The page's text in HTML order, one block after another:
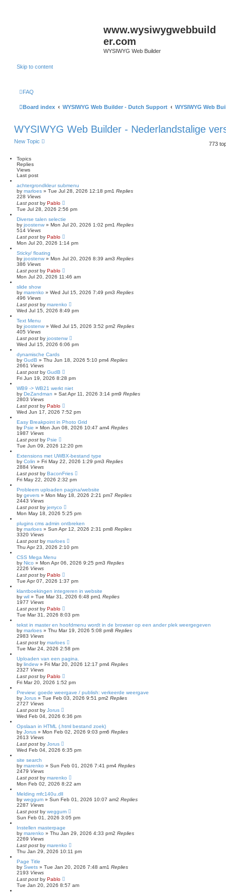
www.wysiwygwebbuild
er.com
WYSIWYG Web Builder
Skip to content
FAQ
Board index WYSIWYG Web Builder - Dutch Support WYSIWYG Web
WYSIWYG Web Builder - Nederlandstalige
New Topic 773
Topics
Replies
Views
Last post
achtergrondkleur submenu
by marloes » Tue Jul 28, 2026 12:18 pm1 Replies
228 Views
Last post by Pablo
Tue Jul 28, 2026 2:56 pm
Diverse talen selectie
by joostenw » Mon Jul 20, 2026 1:02 pm1 Replies
514 Views
Last post by Pablo
Mon Jul 20, 2026 1:14 pm
Sticky/ floating
by joostenw » Mon Jul 20, 2026 8:39 am3 Replies
386 Views
Last post by Pablo
Mon Jul 20, 2026 11:46 am
slide show
by marenko » Wed Jul 15, 2026 7:49 pm3 Replies
496 Views
Last post by marenko
Wed Jul 15, 2026 8:49 pm
Text Menu
by joostenw » Wed Jul 15, 2026 3:52 pm2 Replies
405 Views
Last post by joostenw
Wed Jul 15, 2026 6:06 pm
dynamische Cards
by GudB » Thu Jun 18, 2026 5:10 pm4 Replies
2661 Views
Last post by GudB
Fri Jun 19, 2026 8:28 pm
WB9 -> WB21 werkt niet
by DeZandman » Sat Apr 11, 2026 3:14 pm9 Replies
2803 Views
Last post by Pablo
Wed Jun 17, 2026 7:52 pm
Easy Breakpoint in Photo Grid
by Psie » Mon Jun 08, 2026 10:47 am4 Replies
1987 Views
Last post by Psie
Tue Jun 09, 2026 12:20 pm
Extensions met UWBX-bestand type
by Colin » Fri May 22, 2026 1:29 pm3 Replies
2884 Views
Last post by BaconFries
Fri May 22, 2026 2:32 pm
Probleem uploaden pagina/website
by gevers » Mon May 18, 2026 2:21 pm7 Replies
2443 Views
Last post by jerryco
Mon May 18, 2026 5:25 pm
plugins cms admin ontbreken
by marloes » Sun Apr 12, 2026 2:31 pm8 Replies
3320 Views
Last post by marloes
Thu Apr 23, 2026 2:10 pm
CSS Mega Menu
by Nico » Mon Apr 06, 2026 9:25 pm3 Replies
2226 Views
Last post by Pablo
Tue Apr 07, 2026 1:37 pm
klantboekingen integreren in website
by wil » Tue Mar 31, 2026 6:48 pm1 Replies
1977 Views
Last post by Pablo
Tue Mar 31, 2026 8:03 pm
tekst in master en hoofdmenu wordt in de browser op een ander plek weergegeven
by marloes » Thu Mar 19, 2026 5:08 pm8 Replies
2983 Views
Last post by marloes
Tue Mar 24, 2026 2:58 pm
Uploaden van een pagina.
by lindew » Fri Mar 20, 2026 12:17 pm4 Replies
2327 Views
Last post by Pablo
Fri Mar 20, 2026 1:52 pm
Preview: goede weergave / publish: verkeerde weergave
by Jorus » Tue Feb 03, 2026 9:51 pm2 Replies
2727 Views
Last post by Jorus
Wed Feb 04, 2026 6:36 pm
Opslaan in HTML (.html bestand zoek)
by Jorus » Mon Feb 02, 2026 9:03 pm6 Replies
2613 Views
Last post by Jorus
Wed Feb 04, 2026 6:35 pm
site search
by marenko » Sun Feb 01, 2026 7:41 pm4 Replies
2479 Views
Last post by marenko
Mon Feb 02, 2026 8:22 am
Melding mfc140u.dll
by weggum » Sun Feb 01, 2026 10:07 am2 Replies
2287 Views
Last post by weggum
Sun Feb 01, 2026 3:05 pm
Instellen masterpage
by marenko » Thu Jan 29, 2026 4:33 pm2 Replies
2269 Views
Last post by marenko
Thu Jan 29, 2026 10:11 pm
Page Title
by Swets » Tue Jan 20, 2026 7:48 am1 Replies
2193 Views
Last post by Pablo
Tue Jan 20, 2026 8:57 am